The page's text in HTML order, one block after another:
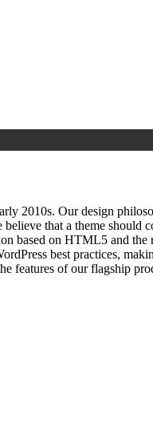
2010s. Our design
that a theme
based on HTML5 and
best practices,
features of our flagship